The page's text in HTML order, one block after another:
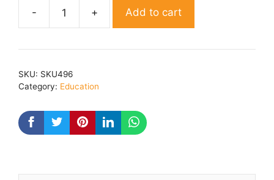
Visheshikrit
quantity
Add to cart
SKU: SKU496
Category: Education